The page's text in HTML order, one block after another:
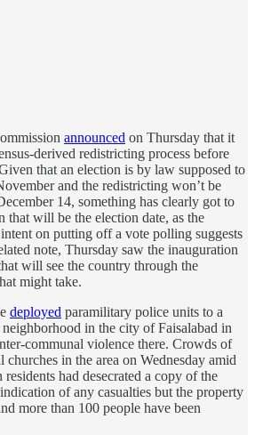
announced on Thursday that it
derived redistricting process before
that an election is by law supposed to
and the redistricting won’t be
14, something has clearly got to
that will be the election date, as the
on putting off a vote polling suggests
note, Thursday saw the inauguration
will see the country through the
might take.
deployed paramilitary police units to a
in the city of Faisalabad in
communal violence there. Crowds of
churches in the area on Wednesday amid
had desecrated a copy of the
of any casualties but the property
more than 100 people have been